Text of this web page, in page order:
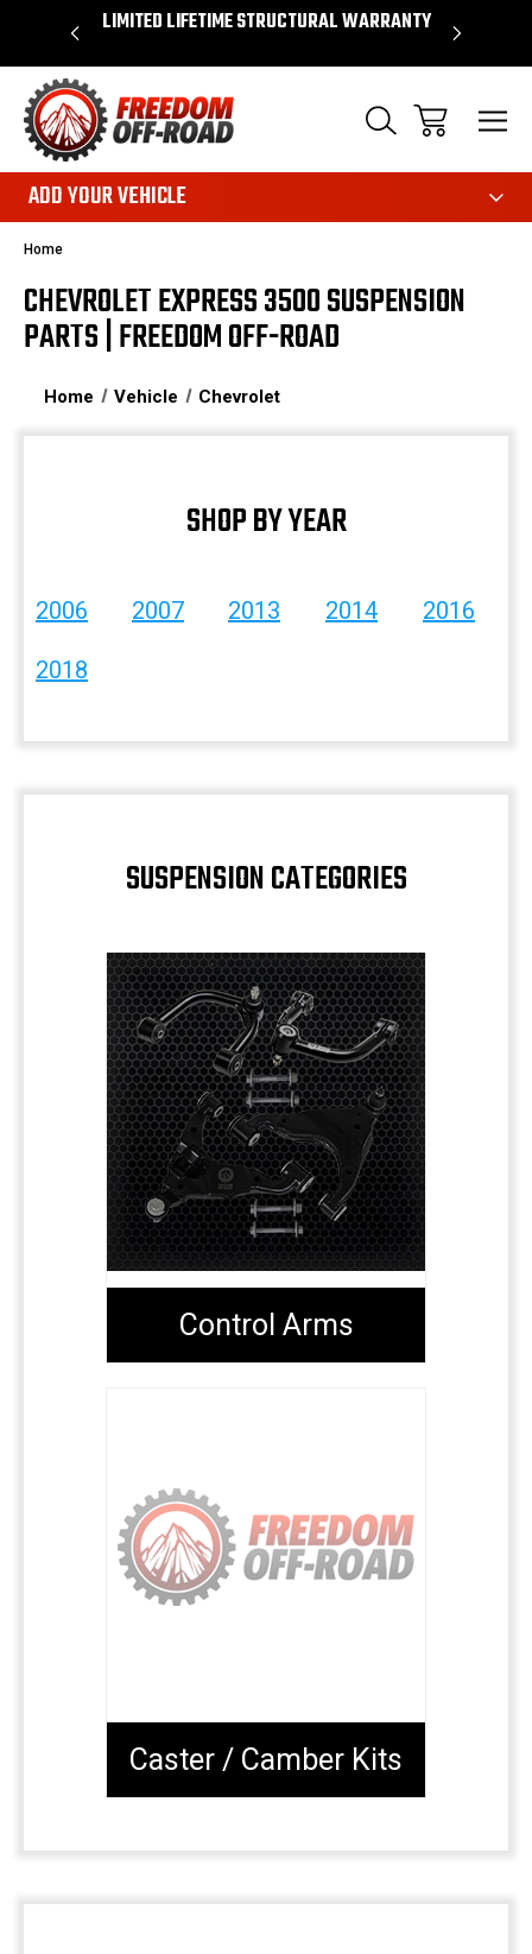
$50* LIMITED LIFETIME STRUCTURAL WARRANTY
ADD YOUR VEHICLE
Home
CHEVROLET EXPRESS 3500 SUSPENSION
PARTS | FREEDOM OFF-ROAD
Home Vehicle Chevrolet
SHOP BY YEAR
2006 2007 2013 2014 2016
2018
SUSPENSION CATEGORIES
Control Arms
Caster / Camber Kits